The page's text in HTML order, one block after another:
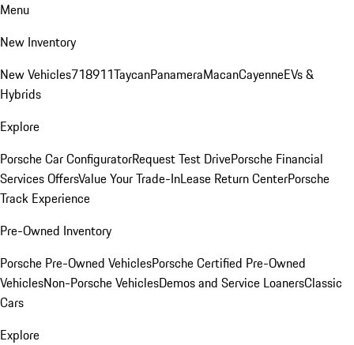
Menu
New Inventory
New Vehicles718911TaycanPanameraMacanCayenneEVs &
Hybrids
Explore
Porsche Car ConfiguratorRequest Test DrivePorsche Financial
Services OffersValue Your Trade-InLease Return CenterPorsche
Track Experience
Pre-Owned Inventory
Porsche Pre-Owned VehiclesPorsche Certified Pre-Owned
VehiclesNon-Porsche VehiclesDemos and Service LoanersClassic
Cars
Explore